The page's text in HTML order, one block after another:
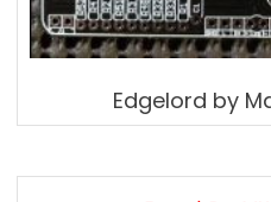
Edgelord by